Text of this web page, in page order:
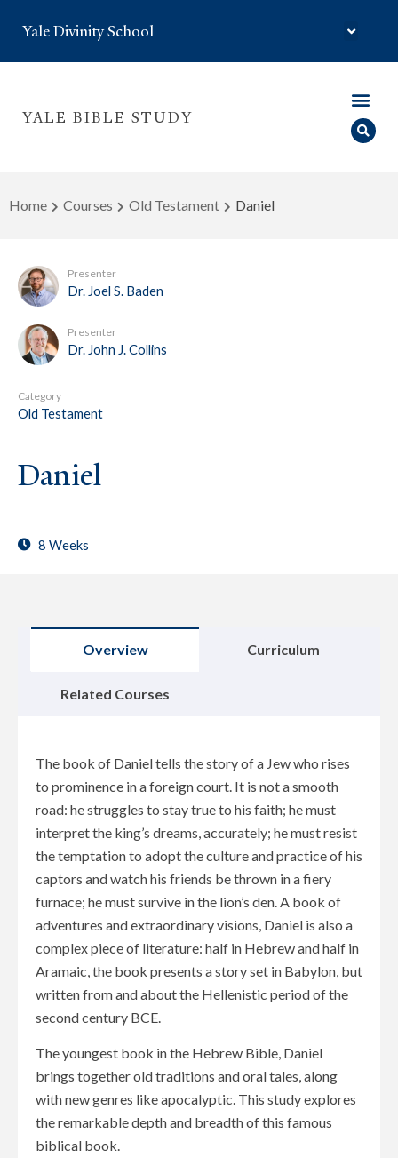
Yale Divinity School
YALE BIBLE STUDY
Home Courses Old Testament Daniel
Presenter
Dr. Joel S. Baden
Presenter
Dr. John J. Collins
Category
Old Testament
Daniel
8 Weeks
Overview Curriculum
Related Courses
The book of Daniel tells the story of a Jew who rises
to prominence in a foreign court. It is not a smooth
road: he struggles to stay true to his faith; he must
interpret the king’s dreams, accurately; he must resist
the temptation to adopt the culture and practice of his
captors and watch his friends be thrown in a fiery
furnace; he must survive in the lion’s den. A book of
adventures and extraordinary visions, Daniel is also a
complex piece of literature: half in Hebrew and half in
Aramaic, the book presents a story set in Babylon, but
written from and about the Hellenistic period of the
second century BCE.
The youngest book in the Hebrew Bible, Daniel
brings together old traditions and oral tales, along
with new genres like apocalyptic. This study explores
the remarkable depth and breadth of this famous
biblical book.